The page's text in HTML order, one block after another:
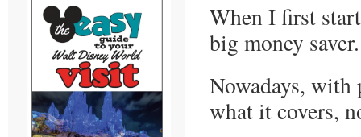
When I first
big money saver.
Nowadays, with
what it covers,